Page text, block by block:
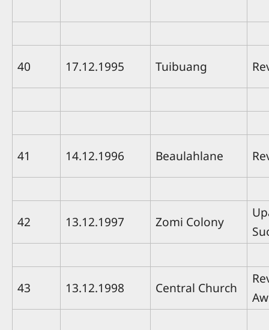
40 17.12.1995 Tuibuang
41 14.12.1996 Beaulahlane
42 13.12.1997 Zomi Colony
43 13.12.1998 Central Church